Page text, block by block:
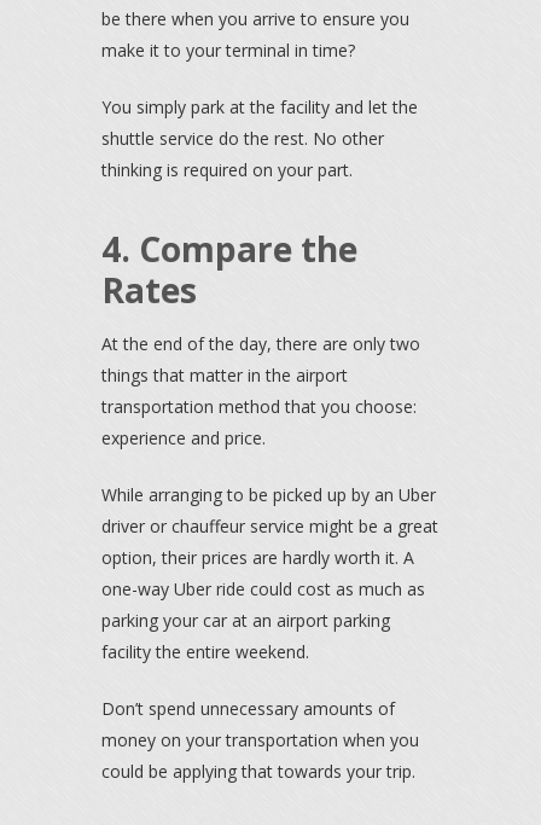
be there when you arrive to ensure you
make it to your terminal in time?
You simply park at the facility and let the
shuttle service do the rest. No other
thinking is required on your part.
4. Compare the
Rates
At the end of the day, there are only two
things that matter in the airport
transportation method that you choose:
experience and price.
While arranging to be picked up by an Uber
driver or chauffeur service might be a great
option, their prices are hardly worth it. A
one-way Uber ride could cost as much as
parking your car at an airport parking
facility the entire weekend.
Don’t spend unnecessary amounts of
money on your transportation when you
could be applying that towards your trip.